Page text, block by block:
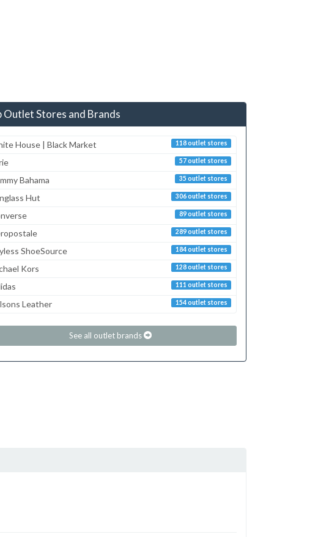
Outlet Stores and Brands
118 outlet stores
House | Black Market
57 outlet stores
35 outlet stores
Bahama
306 outlet stores
Hut
89 outlet stores
289 outlet stores
184 outlet stores
ShoeSource
128 outlet stores
Kors
111 outlet stores
154 outlet stores
Leather
See all outlet brands